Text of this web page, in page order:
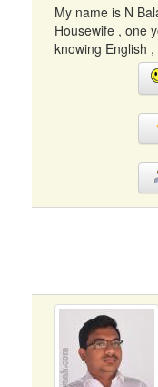
My name is N
Housewife , one
knowing English